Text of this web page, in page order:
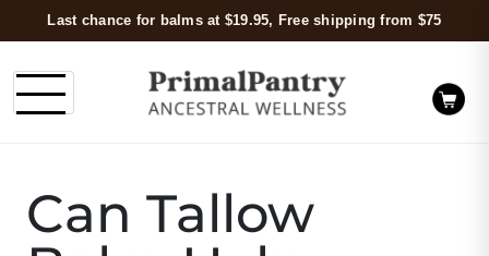
Last chance for balms at $19.95, Free shipping from $75
Can Tallow